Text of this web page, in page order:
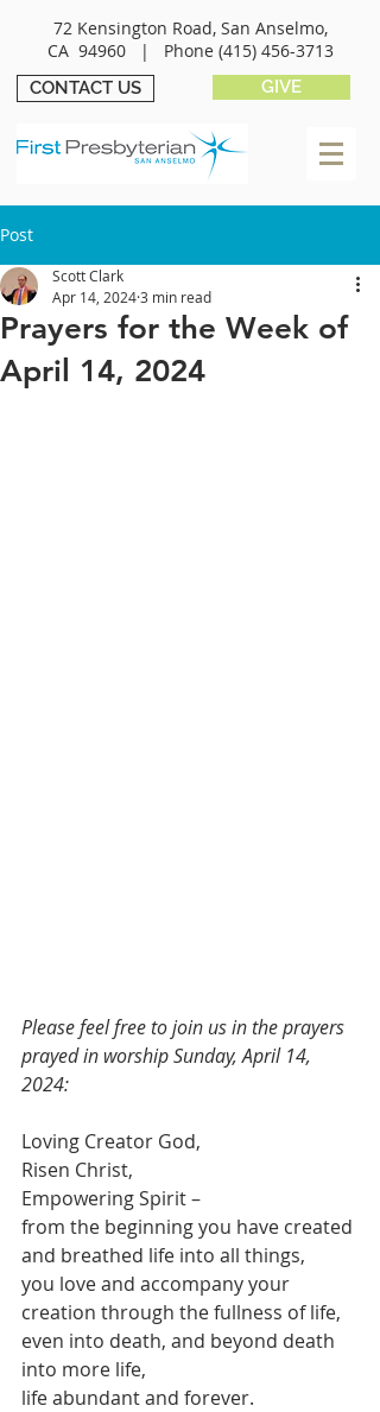
72 Kensington Road, San Anselmo,
CA 94960 | Phone (415) 456-3713
CONTACT US GIVE
Post
Prayers for the Week of
April 14, 2024
Scott Clark
Apr 14, 20243 min read
Please feel free to join us in the prayers
prayed in worship Sunday, April 14,
2024:
Loving Creator God,
Risen Christ,
Empowering Spirit –
from the beginning you have created
and breathed life into all things,
you love and accompany your
creation through the fullness of life,
even into death, and beyond death
into more life,
life abundant and forever.